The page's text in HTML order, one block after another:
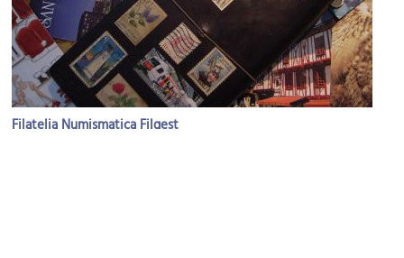
Filatelia Numismatica Filgest